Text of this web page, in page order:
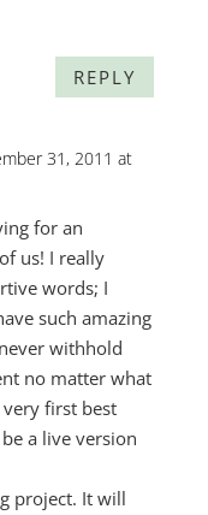
REPLY
31, 2011 at
for an
us! I really
words; I
such amazing
withhold
no matter what
first best
a live version
project. It will